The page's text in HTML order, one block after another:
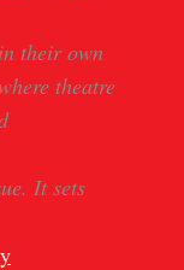
their own
theatre
It sets